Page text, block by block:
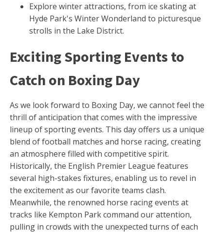
Explore winter attractions, from ice skating at
Hyde Park's Winter Wonderland to picturesque
strolls in the Lake District.
Exciting Sporting Events to
Catch on Boxing Day
As we look forward to Boxing Day, we cannot feel the
thrill of anticipation that comes with the impressive
lineup of sporting events. This day offers us a unique
blend of football matches and horse racing, creating
an atmosphere filled with competitive spirit.
Historically, the English Premier League features
several high-stakes fixtures, enabling us to revel in
the excitement as our favorite teams clash.
Meanwhile, the renowned horse racing events at
tracks like Kempton Park command our attention,
pulling in crowds with the unexpected turns of each